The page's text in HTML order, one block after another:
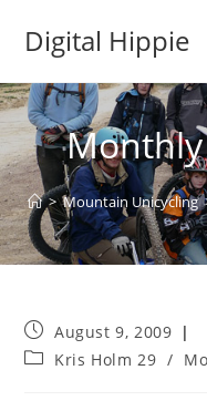
Digital Hippie
> Mountain Unicycling
Post
published:
August 9, 2009
PostKris Holm 29 /